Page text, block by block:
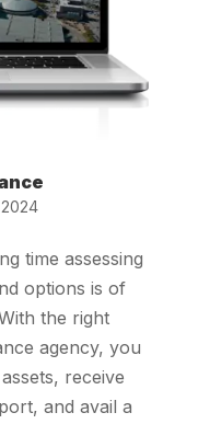
2024
time assessing
options is of
the right
agency, you
receive
and avail a